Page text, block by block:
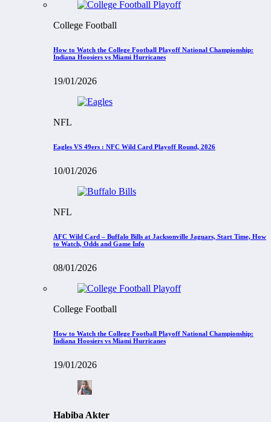
College Football
How to Watch the College Football Playoff National Championship:
Indiana Hoosiers vs Miami Hurricanes
19/01/2026
NFL
Eagles VS 49ers : NFC Wild Card Playoff Round, 2026
10/01/2026
NFL
AFC Wild Card – Buffalo Bills at Jacksonville Jaguars, Start Time, How
to Watch, Odds and Game Info
08/01/2026
College Football
How to Watch the College Football Playoff National Championship:
Indiana Hoosiers vs Miami Hurricanes
19/01/2026
Habiba Akter